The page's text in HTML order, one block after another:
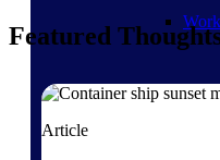
Featured
Article